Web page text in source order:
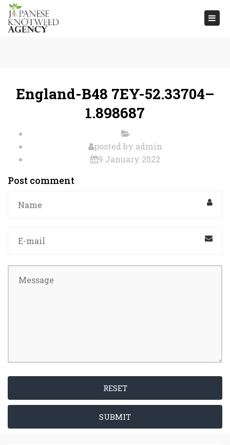
England-B48 7EY-52.33704–
1.898687
posted by admin
9 January 2022
Post comment
RESET
SUBMIT